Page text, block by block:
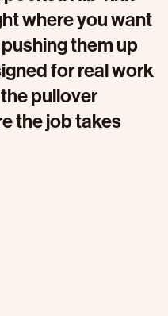
where you want
them up
for real work
pullover
the job takes